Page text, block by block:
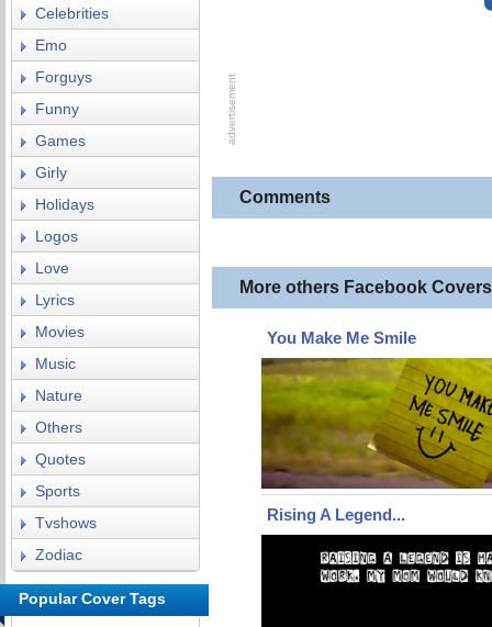
Comments
More others Facebook Covers
You Make Me Smile
Rising A Legend...
Celebrities
Emo
Forguys
Funny
Games
Girly
Holidays
Logos
Love
Lyrics
Movies
Music
Nature
Others
Quotes
Sports
Tvshows
Zodiac
Popular Cover Tags